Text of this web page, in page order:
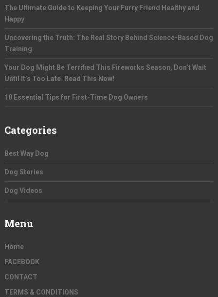
The Ultimate Guide to Keeping Your Furry Friend Healthy and
Happy
Uncovering the Truth: The Real Story Behind Science-Based Dog
Training
Your Dog Might Be Terrified This Fireworks Season, Don’t Wait
Until It’s Too Late. Read This Now!
10 Essential Tips for First-Time Dog Owners
Categories
Best Way Dog
Dog Stories
Dog Videos
Menu
Home
FACEBOOK
CONTACT
TERMS & CONDITIONS